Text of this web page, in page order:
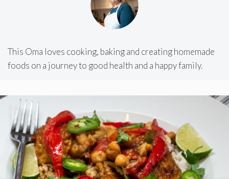
This Oma loves cooking, baking and creating homemade
foods on a journey to good health and a happy family.